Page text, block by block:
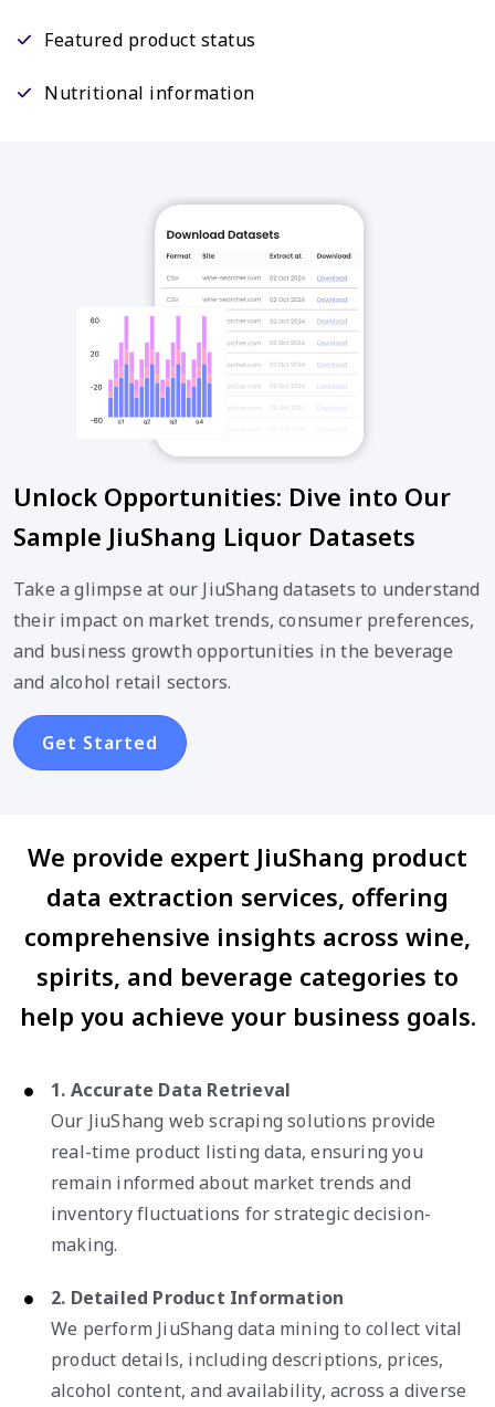
Featured product status
Nutritional information
Unlock Opportunities: Dive into Our
Sample JiuShang Liquor Datasets
Take a glimpse at our JiuShang datasets to understand
their impact on market trends, consumer preferences,
and business growth opportunities in the beverage
and alcohol retail sectors.
Get Started
We provide expert JiuShang product
data extraction services, offering
comprehensive insights across wine,
spirits, and beverage categories to
help you achieve your business goals.
1. Accurate Data Retrieval
Our JiuShang web scraping solutions provide
real-time product listing data, ensuring you
remain informed about market trends and
inventory fluctuations for strategic decision-
making.
2. Detailed Product Information
We perform JiuShang data mining to collect vital
product details, including descriptions, prices,
alcohol content, and availability, across a diverse